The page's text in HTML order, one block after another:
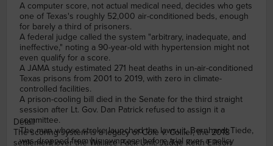
A computer score, not actual medical need, decides who gets
one of Texas's roughly 52,000 air-conditioned beds, enough
for barely a third of prisoners.
A federal judge called the system "arbitrary, inadequate, and
ineffective," noting a 90-year-old with hypertension might not
even qualify for a score.
A JAMA study estimated 271 heat deaths in un-air-conditioned
Texas prisons from 2001 to 2019, with zero in climate-
controlled facilities.
A prison-cooling bill died in the Senate for the third straight
session after Lt. Gov. Dan Patrick refused to assign it a
committee.
The man whose stroke launched the lawsuit, Bernhardt Tiede,
was dropped from his own case before trial over a policy
Detail
The scoring system is a legacy of Cole v. Collier, the 2018
settlement over the Wallace Pack Unit. Judge Keith Ellison